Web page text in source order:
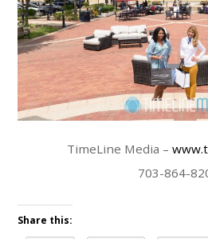
TimeLine Media –
703-864-
Share this: